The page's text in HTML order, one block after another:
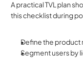
A practical TVL plan
this checklist during
Define the product
Segment users by